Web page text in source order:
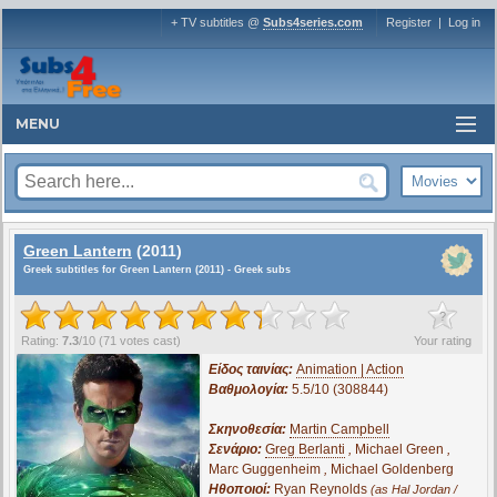
+ TV subtitles @ Subs4series.com Register | Log in
MENU
Green Lantern (2011)
Greek subtitles for Green Lantern (2011) - Greek subs
?
Your rating
Rating: 7.3/10 (71 votes cast)
Είδος ταινίας: Animation | Action
Βαθμολογία: 5.5/10 (308844)
Σκηνοθεσία: Martin Campbell
Σενάριο: Greg Berlanti , Michael Green ,
Marc Guggenheim, Michael Goldenberg
Ηθοποιοί: Ryan Reynolds (as Hal Jordan /